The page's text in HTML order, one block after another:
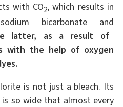
with CO2, which results in
bicarbonate and
latter, as a result of
with the help of oxygen
is not just a bleach. Its
so wide that almost every